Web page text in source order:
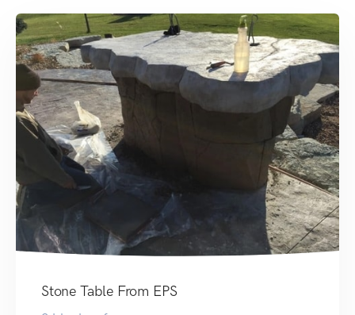
Stone Table From EPS